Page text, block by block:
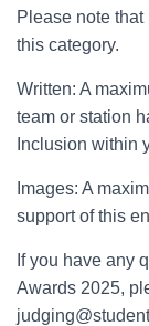
Please note
this category.
Written: A
team or station
Inclusion within
Images: A
support of this
If you have any
Awards 2025,